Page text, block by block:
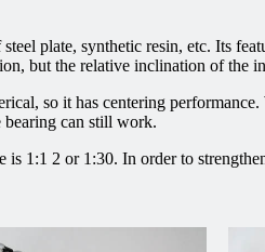
plate, synthetic resin, etc. Its
but the relative inclination of the
so it has centering
bearing can still work.
1:1 2 or 1:30. In order to